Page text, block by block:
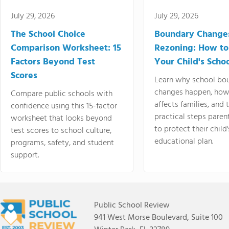
July 29, 2026
The School Choice
Comparison Worksheet: 15
Factors Beyond Test
Scores
Compare public schools with
confidence using this 15-factor
worksheet that looks beyond
test scores to school culture,
programs, safety, and student
support.
July 29, 2026
Boundary
Rezoning: How
Your Child's
Learn why school
changes happen,
affects families, and
practical steps
to protect their
educational plan.
Public School Review
941 West Morse Boulevard, Suite 100